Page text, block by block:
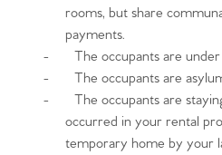
Contact
rooms, but share
payments.
-
The occupants are
-
The occupants are
-
The occupants are
occurred in your rental
temporary home by your